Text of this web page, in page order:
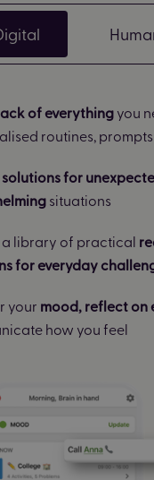
of everythingyou
routines,
solutions for
situations
a library of practical
for everyday
your mood, reflect on
how you feel